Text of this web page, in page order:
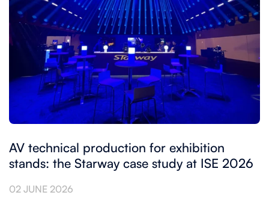
AV technical production for exhibition
stands: the Starway case study at ISE 2026
02 JUNE 2026